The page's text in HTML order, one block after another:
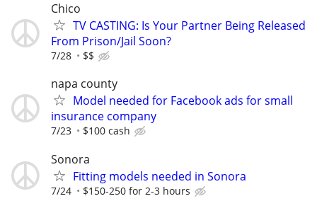
Chico
TV CASTING: Is Your Partner Being Released
From Prison/Jail Soon?
7/28 $$
napa county
Model needed for Facebook ads for small
insurance company
7/23 $100 cash
Sonora
Fitting models needed in Sonora
7/24 $150-250 for 2-3 hours